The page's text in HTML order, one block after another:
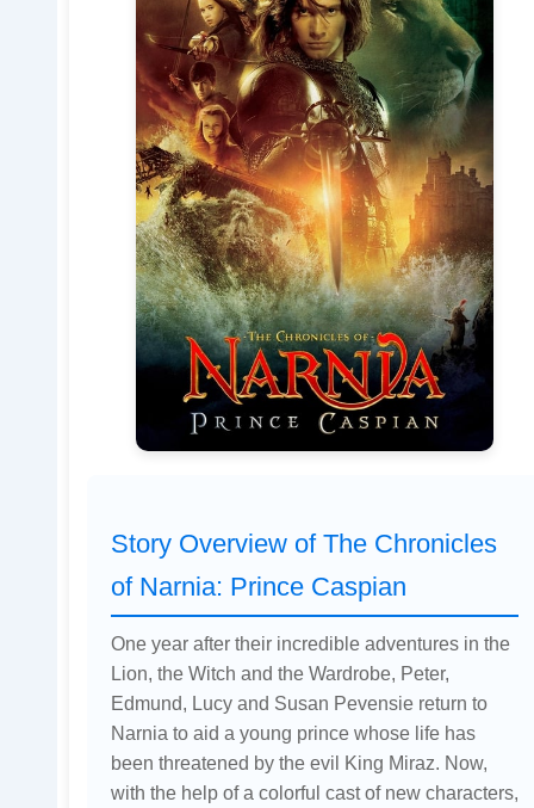
Story Overview of The Chronicles
of Narnia: Prince Caspian
One year after their incredible adventures in the
Lion, the Witch and the Wardrobe, Peter,
Edmund, Lucy and Susan Pevensie return to
Narnia to aid a young prince whose life has
been threatened by the evil King Miraz. Now,
with the help of a colorful cast of new characters,